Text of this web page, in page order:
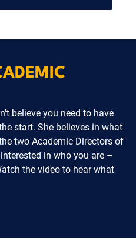
believe you need to have
start. She believes in what
two Academic Directors of
in who you are –
the video to hear what